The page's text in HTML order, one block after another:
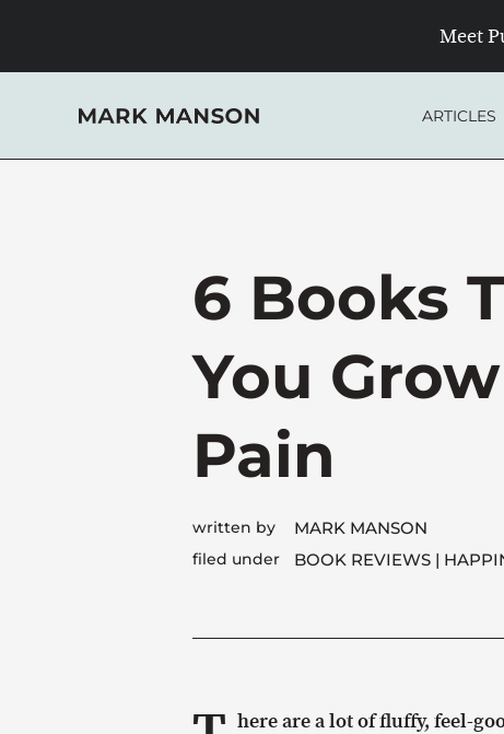
content
Meet
ARTICLES
6 Books
You
Pain
written by MARK MANSON
filed under BOOK REVIEWS
here are a lot of fluffy, feel-